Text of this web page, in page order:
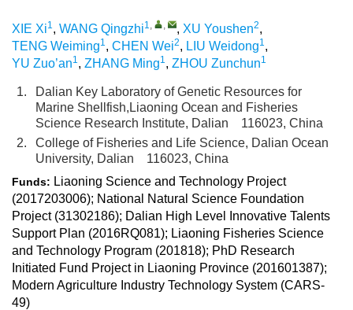
XIE Xi1, WANG Qingzhi1, , , XU Youshen2,
TENG Weiming1, CHEN Wei2, LIU Weidong1,
YU Zuo’an1, ZHANG Ming1, ZHOU Zunchun1
1.
Dalian Key Laboratory of Genetic Resources for
Marine Shellfish,Liaoning Ocean and Fisheries
Science Research Institute, Dalian 116023, China
2.
College of Fisheries and Life Science, Dalian Ocean
University, Dalian 116023, China
Funds: Liaoning Science and Technology Project
(2017203006); National Natural Science Foundation
Project (31302186); Dalian High Level Innovative Talents
Support Plan (2016RQ081); Liaoning Fisheries Science
and Technology Program (201818); PhD Research
Initiated Fund Project in Liaoning Province (201601387);
Modern Agriculture Industry Technology System (CARS-
49)